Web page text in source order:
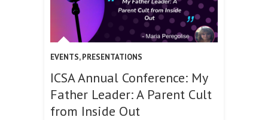
EVENTS,PRESENTATIONS
ICSA Annual Conference: My
Father Leader: A Parent Cult
from Inside Out